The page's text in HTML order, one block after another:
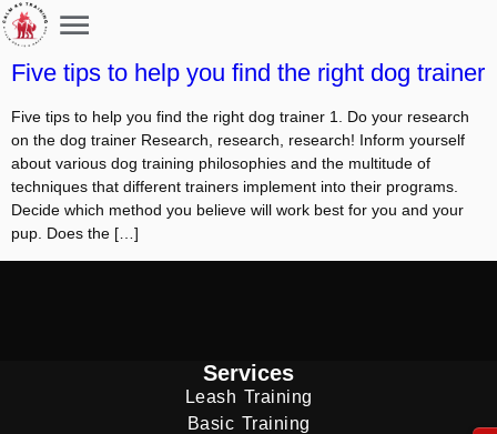
Five tips to help you find the right dog trainer
Five tips to help you find the right dog trainer 1. Do your research
on the dog trainer Research, research, research! Inform yourself
about various dog training philosophies and the multitude of
techniques that different trainers implement into their programs.
Decide which method you believe will work best for you and your
pup. Does the […]
Services
Leash Training
Basic Training